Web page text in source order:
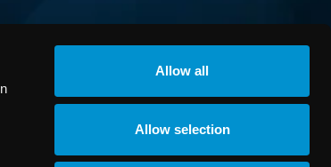
Allow all
Allow selection